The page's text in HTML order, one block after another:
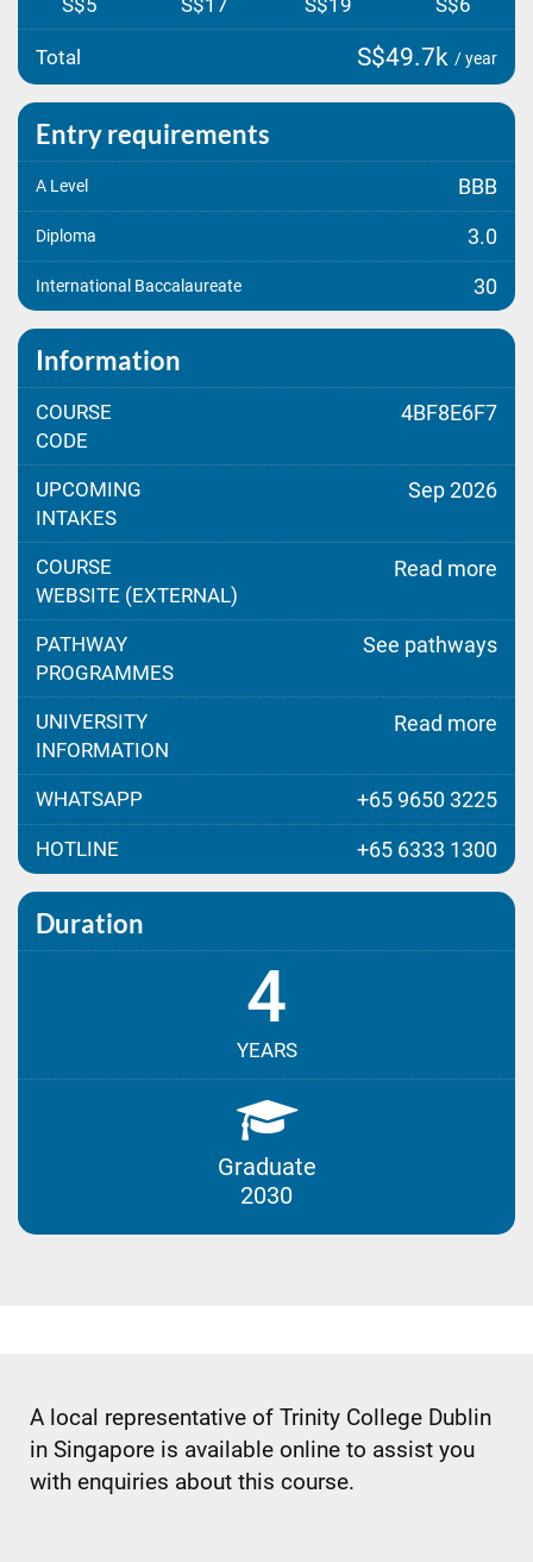
S$5 S$17 S$19 S$6
Total S$49.7k / year
Entry requirements
A Level BBB
Diploma 3.0
International Baccalaureate 30
Information
COURSE
CODE
4BF8E6F7
UPCOMING
INTAKES
Sep 2026
COURSE
WEBSITE (EXTERNAL)
Read more
PATHWAY
PROGRAMMES
See pathways
UNIVERSITY
INFORMATION
Read more
WHATSAPP +65 9650 3225
HOTLINE +65 6333 1300
Duration
4
YEARS
Graduate
2030
A local representative of Trinity College Dublin
in Singapore is available online to assist you
with enquiries about this course.